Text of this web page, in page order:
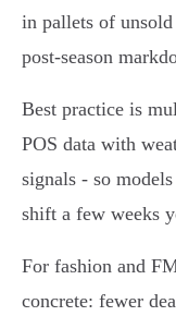
in pallets of
post‑season
Best practice is
POS data with
signals - so
shift a few weeks
For fashion and
concrete: fewer